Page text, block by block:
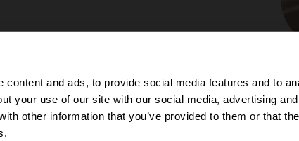
content and ads, to provide social media features and to
your use of our site with our social media, advertising
other information that you’ve provided to them or that
readable files (MRF)